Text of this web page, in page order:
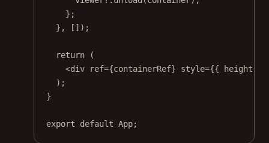
};
}, []);
return (
<div ref={containerRef} style={{ height:
);
}
export default App;